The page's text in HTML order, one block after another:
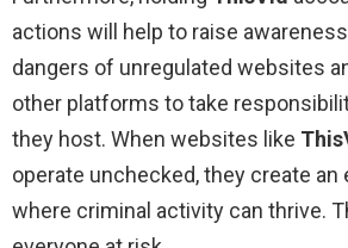
actions will help to raise
dangers of unregulated websites
other platforms to take
they host. When websites like
operate unchecked, they create an
where criminal activity can thrive.